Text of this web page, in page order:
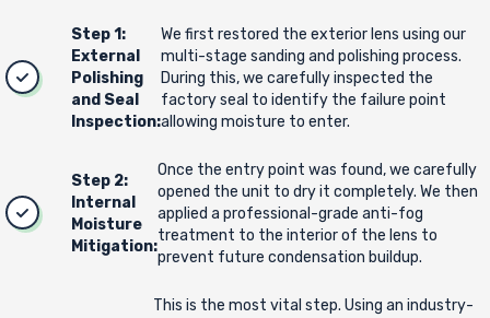
Step 1:
External
Polishing
and Seal
Inspection:
We first restored the exterior lens using our
multi-stage sanding and polishing process.
During this, we carefully inspected the
factory seal to identify the failure point
allowing moisture to enter.
Step 2:
Internal
Moisture
Mitigation:
Once the entry point was found, we carefully
opened the unit to dry it completely. We then
applied a professional-grade anti-fog
treatment to the interior of the lens to
prevent future condensation buildup.
This is the most vital step. Using an industry-